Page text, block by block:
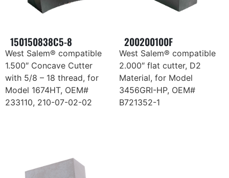
150150838C5-8
West Salem® compatible
1.500″ Concave Cutter
with 5/8 – 18 thread, for
Model 1674HT, OEM#
233110, 210-07-02-02
200200100F
West Salem® compatible
2.000″ flat cutter, D2
Material, for Model
3456GRI-HP, OEM#
B721352-1